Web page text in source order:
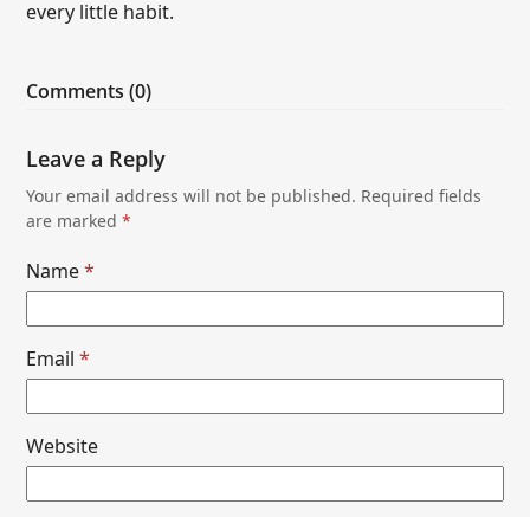
every little habit.
Comments (0)
Leave a Reply
Your email address will not be published. Required fields
are marked*
Name*
Email*
Website